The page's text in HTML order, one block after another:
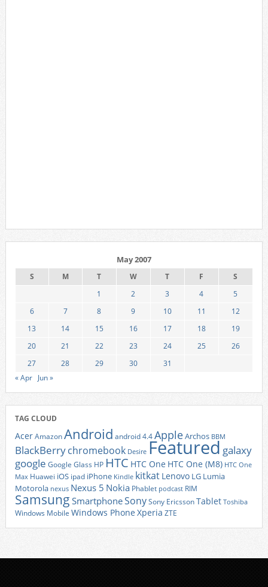
May 2007
S M T W T F
S
1
2 3 4
5
6
7 8 9 10 11
12
13
14 15 16 17 18
19
20
21 22 23 24 25
26
27
28 29 30
31
« Apr Jun »
TAG CLOUD
AcerAmazonAndroid android 4.4AppleArchos BBM
BlackBerrychromebook Desire Featured galaxy
google Google Glass HP HTC HTC One HTC One (M8) HTC One
Max Huawei iOS ipad iPhone Kindle kitkat Lenovo LG Lumia
Motorola nexus Nexus 5 Nokia Phablet podcast RIM
Samsung SmartphoneSonySony EricssonTablet Toshiba
Windows Mobile Windows Phone Xperia ZTE